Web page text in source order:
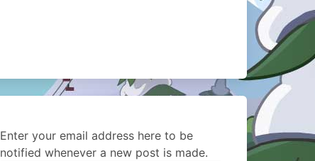
Enter your email address here to be
notified whenever a new post is made.